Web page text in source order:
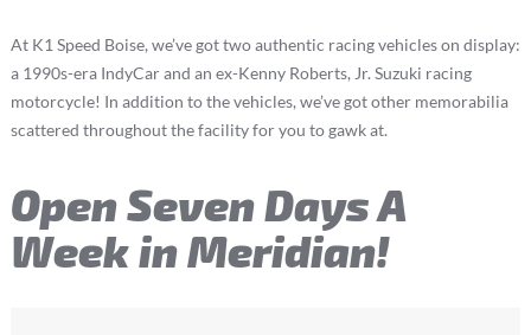
At K1 Speed Boise, we’ve got two authentic racing vehicles on display:
a 1990s-era IndyCar and an ex-Kenny Roberts, Jr. Suzuki racing
motorcycle! In addition to the vehicles, we’ve got other memorabilia
scattered throughout the facility for you to gawk at.
Open Seven Days A
Week in Meridian!